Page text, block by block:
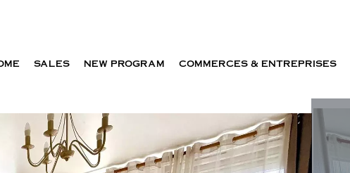
SALES NEW PROGRAM COMMERCES & ENTREPRISES